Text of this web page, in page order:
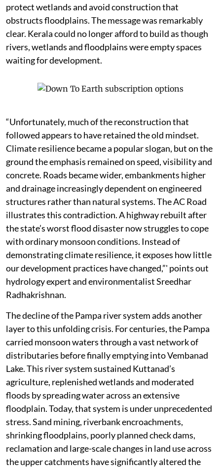
protect wetlands and avoid construction that
obstructs floodplains. The message was remarkably
clear. Kerala could no longer afford to build as though
rivers, wetlands and floodplains were empty spaces
waiting for development.
“Unfortunately, much of the reconstruction that
followed appears to have retained the old mindset.
Climate resilience became a popular slogan, but on the
ground the emphasis remained on speed, visibility and
concrete. Roads became wider, embankments higher
and drainage increasingly dependent on engineered
structures rather than natural systems. The AC Road
illustrates this contradiction. A highway rebuilt after
the state’s worst flood disaster now struggles to cope
with ordinary monsoon conditions. Instead of
demonstrating climate resilience, it exposes how little
our development practices have changed,”' points out
hydrology expert and environmentalist Sreedhar
Radhakrishnan.
The decline of the Pampa river system adds another
layer to this unfolding crisis. For centuries, the Pampa
carried monsoon waters through a vast network of
distributaries before finally emptying into Vembanad
Lake. This river system sustained Kuttanad’s
agriculture, replenished wetlands and moderated
floods by spreading water across an extensive
floodplain. Today, that system is under unprecedented
stress. Sand mining, riverbank encroachments,
shrinking floodplains, poorly planned check dams,
reclamation and large-scale changes in land use across
the upper catchments have significantly altered the